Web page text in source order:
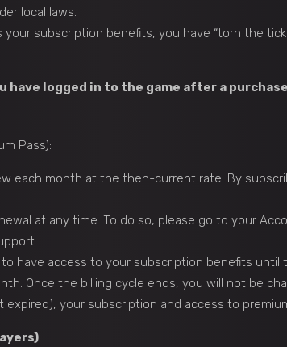
local laws.
subscription benefits, you have “torn the
have logged in to the game after a
Pass):
each month at the then-current rate. By
at any time. To do so, please go to your
have access to your subscription benefits
Once the billing cycle ends, you will not be
expired), your subscription and access to